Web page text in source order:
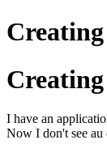
I have an
Now I don't see au